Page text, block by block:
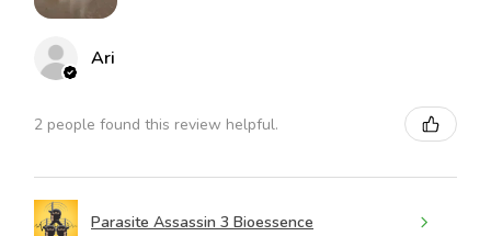
Ari
2 people found this review helpful.
Parasite Assassin 3 Bioessence